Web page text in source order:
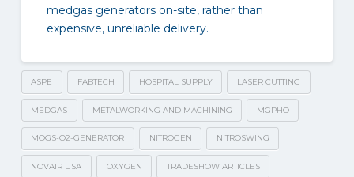
medgas generators on-site, rather than
expensive, unreliable delivery.
ASPE FABTECH HOSPITAL SUPPLY LASER CUTTING
MEDGAS METALWORKING AND MACHINING MGPHO
MOGS-O2-GENERATOR NITROGEN NITROSWING
NOVAIR USA OXYGEN TRADESHOW ARTICLES